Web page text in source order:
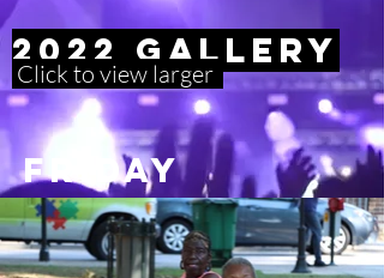
2022 gallery
Click to view larger
Friday